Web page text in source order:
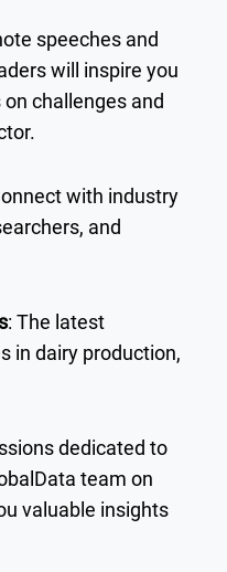
speeches and
will inspire you
challenges and
with industry
and
: The latest
in dairy production,
dedicated to
team on
valuable insights